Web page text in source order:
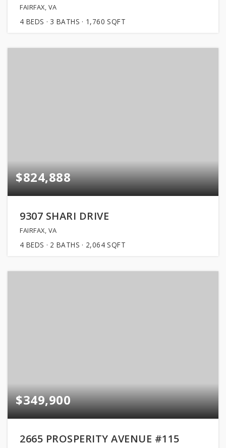
FAIRFAX, VA
4 BEDS 3 BATHS 1,760 SQFT
$824,888
9307 SHARI DRIVE
FAIRFAX, VA
4 BEDS 2 BATHS 2,064 SQFT
$349,900
2665 PROSPERITY AVENUE #115